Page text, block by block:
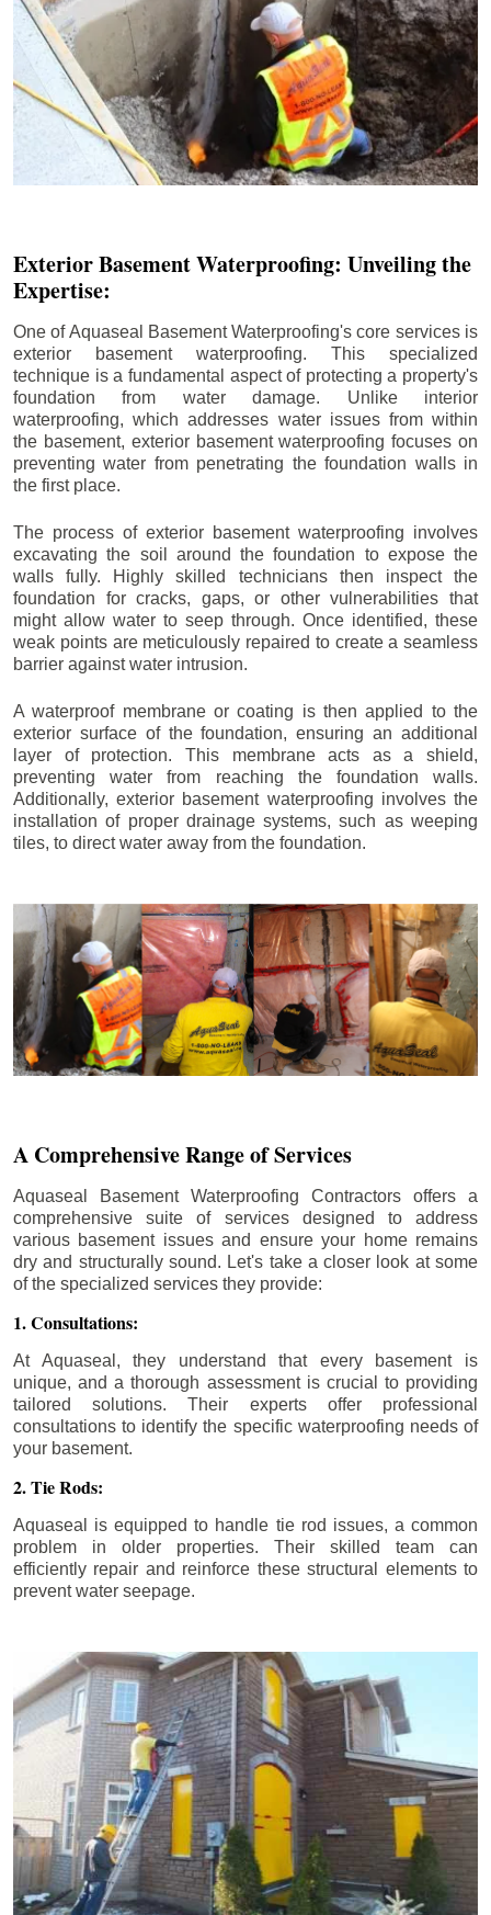
Exterior Basement Waterproofing: Unveiling the
Expertise:
One of Aquaseal Basement Waterproofing's core services is
exterior basement waterproofing. This specialized
technique is a fundamental aspect of protecting a property's
foundation from water damage. Unlike interior
waterproofing, which addresses water issues from within
the basement, exterior basement waterproofing focuses on
preventing water from penetrating the foundation walls in
the first place.
The process of exterior basement waterproofing involves
excavating the soil around the foundation to expose the
walls fully. Highly skilled technicians then inspect the
foundation for cracks, gaps, or other vulnerabilities that
might allow water to seep through. Once identified, these
weak points are meticulously repaired to create a seamless
barrier against water intrusion.
A waterproof membrane or coating is then applied to the
exterior surface of the foundation, ensuring an additional
layer of protection. This membrane acts as a shield,
preventing water from reaching the foundation walls.
Additionally, exterior basement waterproofing involves the
installation of proper drainage systems, such as weeping
tiles, to direct water away from the foundation.
A Comprehensive Range of Services
Aquaseal Basement Waterproofing Contractors offers a
comprehensive suite of services designed to address
various basement issues and ensure your home remains
dry and structurally sound. Let's take a closer look at some
of the specialized services they provide:
1. Consultations:
At Aquaseal, they understand that every basement is
unique, and a thorough assessment is crucial to providing
tailored solutions. Their experts offer professional
consultations to identify the specific waterproofing needs of
your basement.
2. Tie Rods:
Aquaseal is equipped to handle tie rod issues, a common
problem in older properties. Their skilled team can
efficiently repair and reinforce these structural elements to
prevent water seepage.